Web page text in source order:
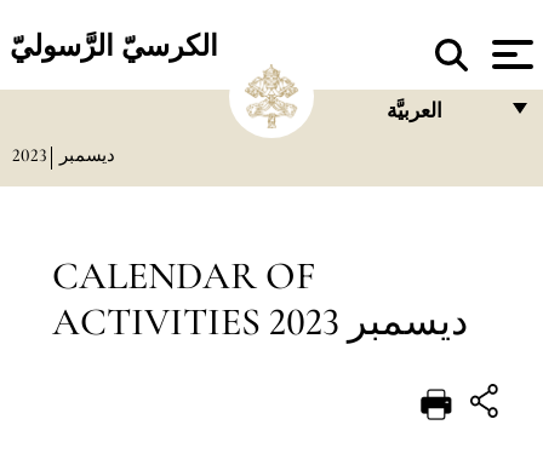
الكرسيّ الرَّسوليّ
العربيَّة
ESPAÑOL
DEUTSCH
2023 ديسمبر
CALENDAR OF
ACTIVITIES ديسمبر 2023